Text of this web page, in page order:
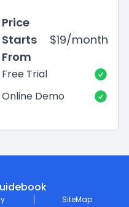
Price
Starts
From
$19/month
Free Trial
Online Demo
SiteMap